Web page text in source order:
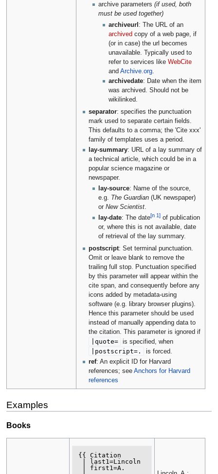
archive parameters(if used, both
must be used together)
archiveurl : The URL of an
archived copy of a web page, if
(or in case) the url becomes
unavailable. Typically used to
refer to services like WebCite
and Archive.org.
archivedate: Date when the item
was archived. Should not be
wikilinked.
separator: specifies the punctuation
mark used to separate certain fields.
This defaults to a comma; the 'Cite xxx'
family of templates uses a period.
lay-summary: URL of a lay summary of
a technical article, which could be in a
popular science magazine or
newspaper.
lay-source: Name of the source,
e.g. The Guardian (UK newspaper)
orNew Scientist.
lay-date: The date[n 1] of publication
or, where this is not available, date
of retrieval of the lay summary.
postscript: Set terminal punctuation.
Omit or leave blank to remove the
trailing full stop. Punctuation specified
by this parameter will appear within the
cite span, and consequently before any
icons added by metadata-using
software (e.g. library browser plugins).
Hence this parameter should be used
instead of manually appending data to
the citation. This parameter is ignored if
|quote= is specified, when
postscript=.
is forced.
ref: An explicit ID for Harvard
references; seeAnchors for Harvard
references
Examples
Books
{{ Citation